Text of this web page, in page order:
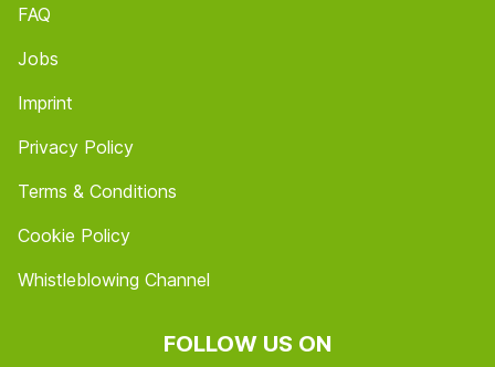
FAQ
Jobs
Imprint
Privacy Policy
Terms & Conditions
Cookie Policy
Whistleblowing Channel
FOLLOW US ON